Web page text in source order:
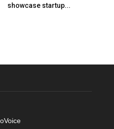
showcase startup...